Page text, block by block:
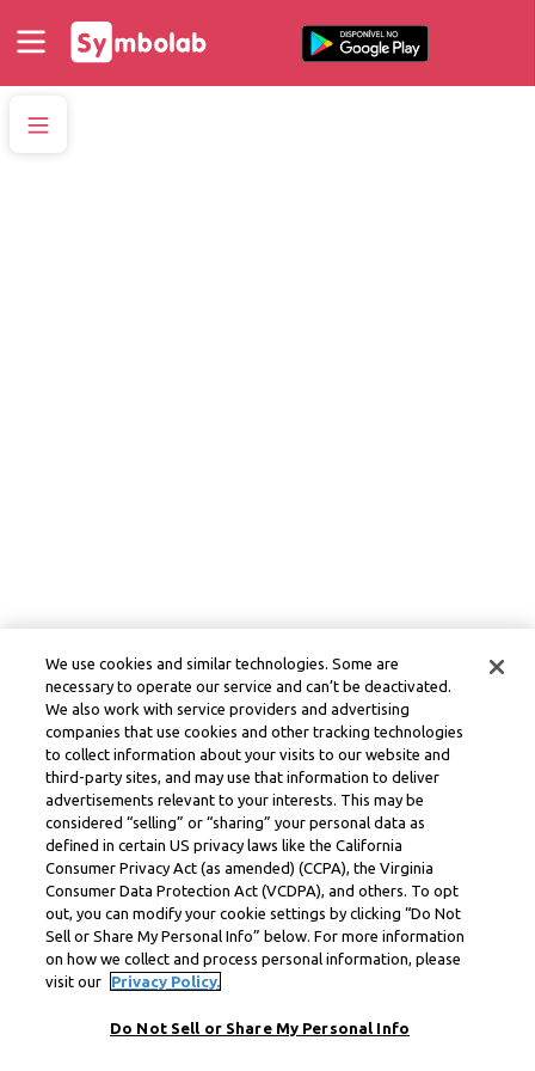
We use cookies and similar technologies. Some are
necessary to operate our service and can’t be deactivated.
We also work with service providers and advertising
companies that use cookies and other tracking technologies
to collect information about your visits to our website and
third-party sites, and may use that information to deliver
advertisements relevant to your interests. This may be
considered “selling” or “sharing” your personal data as
defined in certain US privacy laws like the California
Consumer Privacy Act (as amended) (CCPA), the Virginia
Consumer Data Protection Act (VCDPA), and others. To opt
out, you can modify your cookie settings by clicking “Do Not
Sell or Share My Personal Info” below. For more information
on how we collect and process personal information, please
visit our
Privacy Policy.
Do Not Sell or Share My Personal Info